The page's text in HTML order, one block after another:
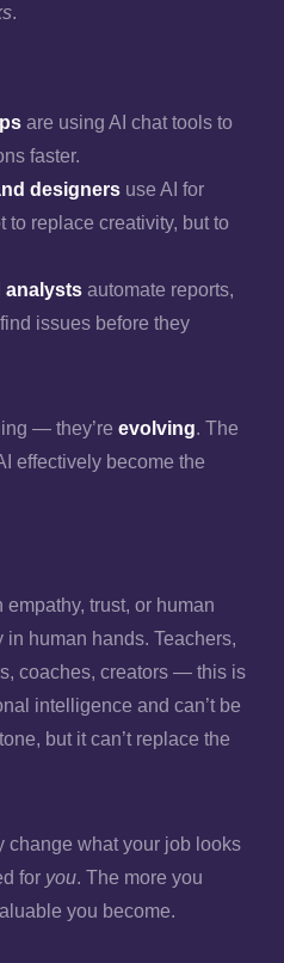
.
are using AI chat tools to
faster.
designers use AI for
replace creativity, but to
analysts automate reports,
issues before they
— they’re evolving. The
effectively become the
trust, or human
human hands. Teachers,
coaches, creators — this is
intelligence and can’t be
but it can’t replace the
change what your job looks
for you. The more you
you become.